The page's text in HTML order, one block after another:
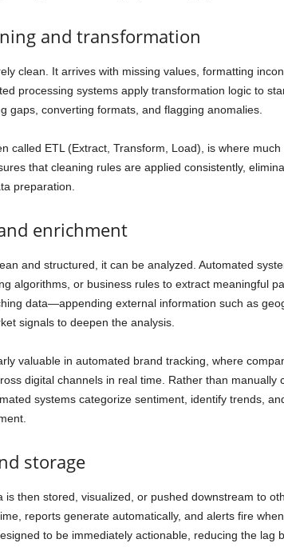
and transformation
clean. It arrives with missing values, formatting
processing systems apply transformation logic to
gaps, converting formats, and flagging anomalies.
called ETL (Extract, Transform, Load), is where much
that cleaning rules are applied consistently,
preparation.
enrichment
and structured, it can be analyzed. Automated
algorithms, or business rules to extract meaningful
data—appending external information such as
signals to deepen the analysis.
valuable in automated brand tracking, where
digital channels in real time. Rather than manually
systems categorize sentiment, identify trends,
storage
is then stored, visualized, or pushed downstream to
reports generate automatically, and alerts fire
to be immediately actionable, reducing the lag